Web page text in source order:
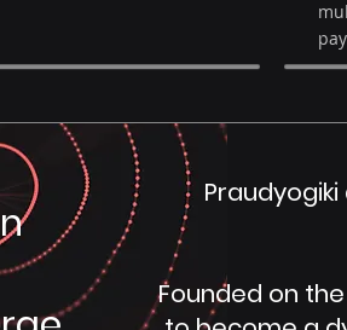
​Founded on